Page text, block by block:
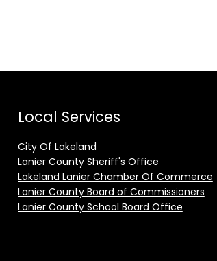
Local Services
City Of Lakeland
Lanier County Sheriff's Office
Lakeland Lanier Chamber Of Commerce
Lanier County Board of Commissioners
Lanier County School Board Office